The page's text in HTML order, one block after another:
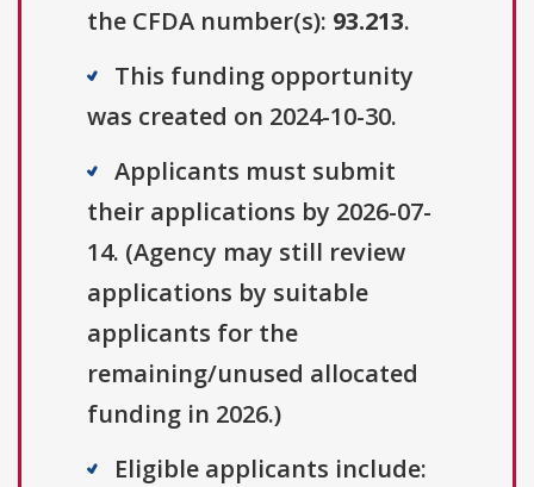
the CFDA number(s): 93.213.
This funding opportunity
was created on 2024-10-30.
Applicants must submit
their applications by 2026-07-
14. (Agency may still review
applications by suitable
applicants for the
remaining/unused allocated
funding in 2026.)
Eligible applicants include: